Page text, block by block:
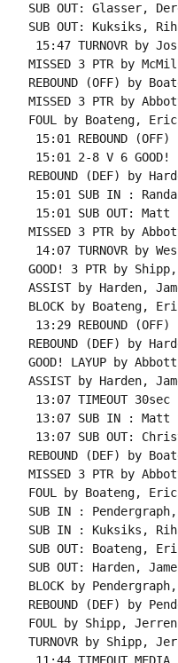
SUB OUT: Glasser,
SUB OUT: Kuksiks,
15:47 TURNOVR by
MISSED 3 PTR by
REBOUND (OFF) by
MISSED 3 PTR by
FOUL by Boateng,
15:01 REBOUND (OFF)
15:01 2-8 V 6 GOOD!
REBOUND (DEF) by
15:01 SUB IN :
15:01 SUB OUT: Matt
MISSED 3 PTR by
14:07 TURNOVR by
GOOD! 3 PTR by
ASSIST by Harden,
BLOCK by Boateng,
13:29 REBOUND
REBOUND (DEF) by
GOOD! LAYUP by
ASSIST by Harden,
13:07 TIMEOUT 30sec
13:07 SUB IN : Matt
13:07 SUB OUT:
REBOUND (DEF) by
MISSED 3 PTR by
FOUL by Boateng,
SUB IN :
SUB IN : Kuksiks,
SUB OUT: Boateng,
SUB OUT: Harden,
BLOCK by
REBOUND (DEF) by
FOUL by Shipp,
TURNOVR by Shipp,